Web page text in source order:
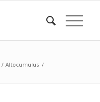
/ Altocumulus /